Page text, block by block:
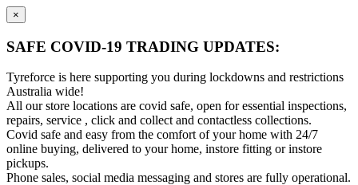
×
SAFE COVID-19 TRADING UPDATES:
Tyreforce is here supporting you during lockdowns and restrictions
Australia wide!
All our store locations are covid safe, open for essential inspections,
repairs, service , click and collect and contactless collections.
Covid safe and easy from the comfort of your home with 24/7
online buying, delivered to your home, instore fitting or instore
pickups.
Phone sales, social media messaging and stores are fully operational.